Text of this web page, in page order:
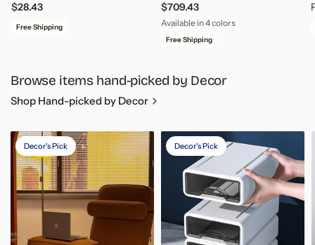
$28.43
Free Shipping
$709.43
Brushed Grey 01 White 01Matte Black 01 Chrome 01
Available in 4 colors
Free Shipping
Browse items hand-picked by Decor
Shop Hand-picked by Decor
Decor's Pick Decor's Pick